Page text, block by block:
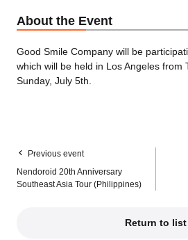
About the Event
Good Smile Company will be
which will be held in Los Angeles from
Sunday, July 5th.
Previous event
Nendoroid 20th Anniversary
Southeast Asia Tour (Philippines)
Return to list